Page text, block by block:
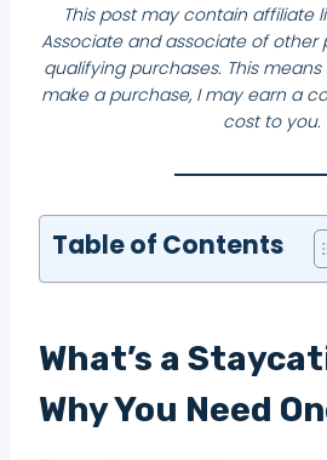
This post may contain affiliate
Associate and associate of other
qualifying purchases. This
make a purchase, I may earn a
cost to you.
Table of Contents
What’s a
Why You Need